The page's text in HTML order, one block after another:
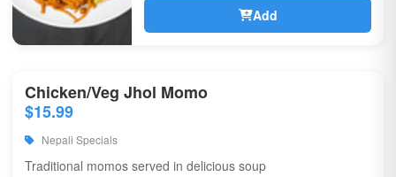
Add
Chicken/Veg Jhol Momo
$15.99
Nepali Specials
Traditional momos served in delicious soup